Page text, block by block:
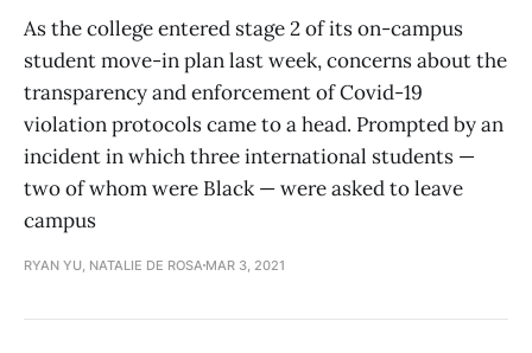
As the college entered stage 2 of its on-campus
student move-in plan last week, concerns about the
transparency and enforcement of Covid-19
violation protocols came to a head. Prompted by an
incident in which three international students —
two of whom were Black — were asked to leave
campus
RYAN YU, NATALIE DE ROSA MAR 3, 2021